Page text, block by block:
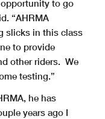
opportunity to go
“AHRMA
slicks in this class
to provide
other riders. We
testing.”
he has
years ago I